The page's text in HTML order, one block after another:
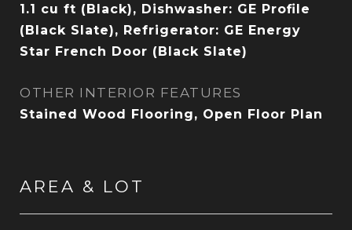
1.1 cu ft (Black), Dishwasher: GE Profile
(Black Slate), Refrigerator: GE Energy
Star French Door (Black Slate)
OTHER INTERIOR FEATURES
Stained Wood Flooring, Open Floor Plan
AREA & LOT